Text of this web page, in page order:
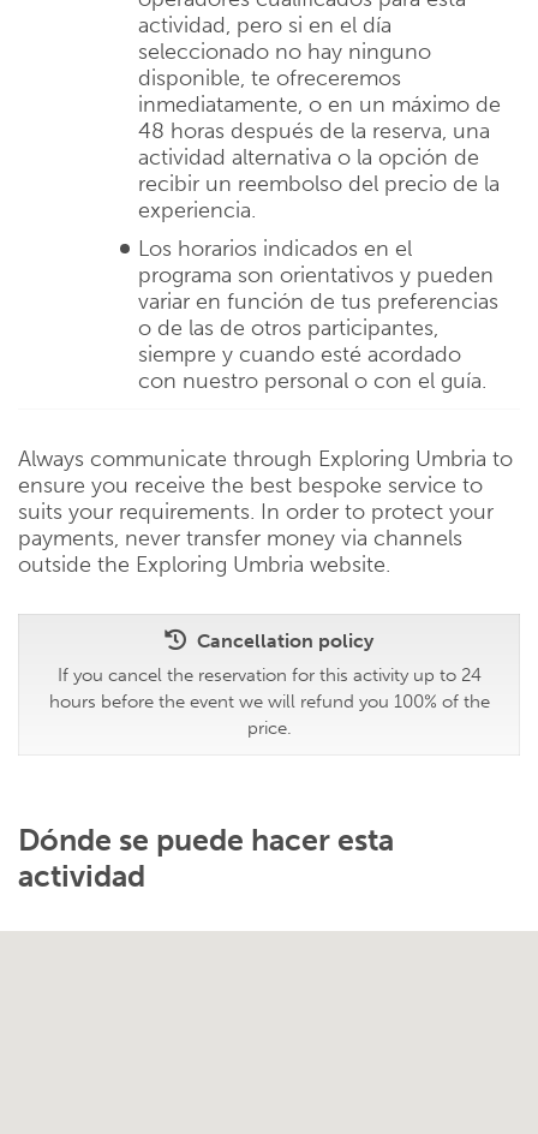
actividad, pero si en el día
seleccionado no hay ninguno
disponible, te ofreceremos
inmediatamente, o en un máximo de
48 horas después de la reserva, una
actividad alternativa o la opción de
recibir un reembolso del precio de la
experiencia.
Los horarios indicados en el
programa son orientativos y pueden
variar en función de tus preferencias
o de las de otros participantes,
siempre y cuando esté acordado
con nuestro personal o con el guía.
Always communicate through Exploring Umbria to
ensure you receive the best bespoke service to
suits your requirements. In order to protect your
payments, never transfer money via channels
outside the Exploring Umbria website.
Cancellation policy
If you cancel the reservation for this activity up to 24
hours before the event we will refund you 100% of the
price.
Dónde se puede hacer esta
actividad